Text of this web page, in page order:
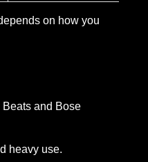
on how you
Beats and Bose
heavy use.